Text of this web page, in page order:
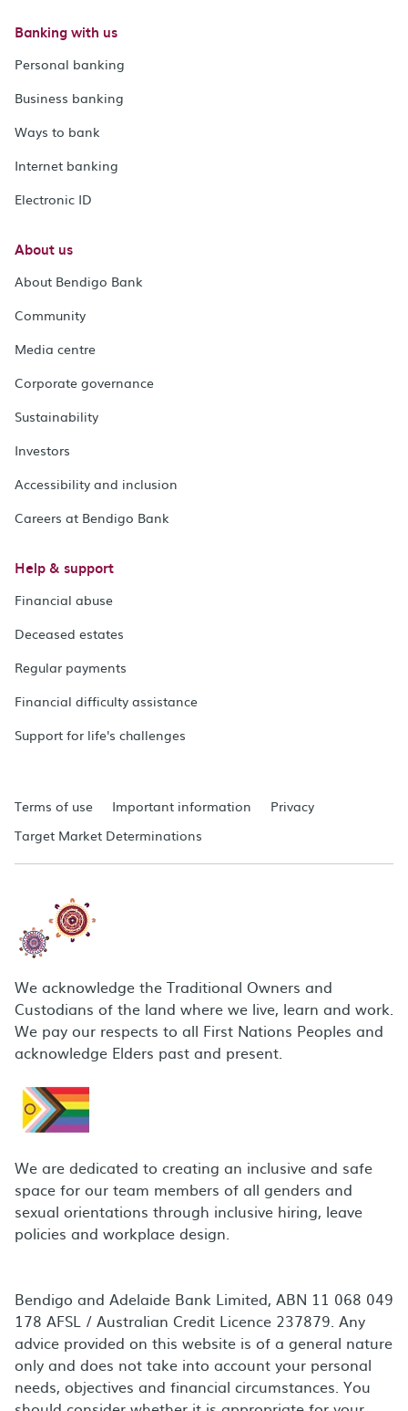
Banking with us
Personal banking
Business banking
Ways to bank
Internet banking
Electronic ID
About us
About Bendigo Bank
Community
Media centre
Corporate governance
Sustainability
Investors
Accessibility and inclusion
Careers at Bendigo Bank
Help & support
Financial abuse
Deceased estates
Regular payments
Financial difficulty assistance
Support for life's challenges
Terms of use Important information
Privacy
Target Market Determinations
We acknowledge the Traditional Owners and
Custodians of the land where we live, learn and work.
We pay our respects to all First Nations Peoples and
acknowledge Elders past and present.
We are dedicated to creating an inclusive and safe
space for our team members of all genders and
sexual orientations through inclusive hiring, leave
policies and workplace design.
Bendigo and Adelaide Bank Limited, ABN 11 068 049
178 AFSL / Australian Credit Licence 237879. Any
advice provided on this website is of a general nature
only and does not take into account your personal
needs, objectives and financial circumstances. You